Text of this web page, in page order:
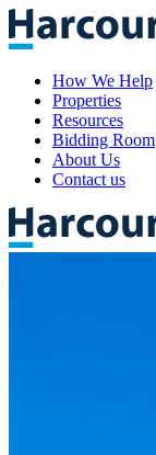
How We Help
Properties
Resources
Bidding Room
About Us
Contact us